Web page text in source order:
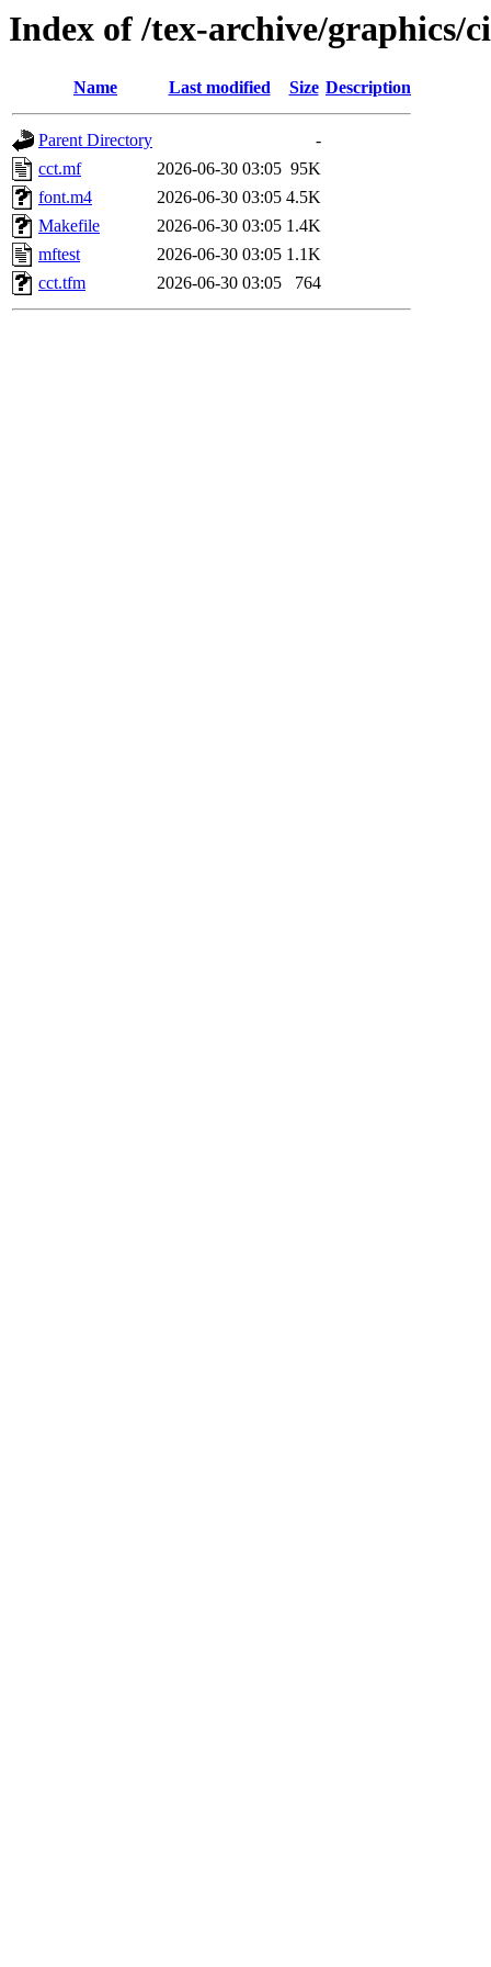
Index of /tex-archive/graphics/
Name Last modified Size Description
Parent Directory
-
cct.mf
2026-06-30 03:05 95K
font.m4
2026-06-30 03:05 4.5K
Makefile
2026-06-30 03:05 1.4K
mftest
2026-06-30 03:05 1.1K
cct.tfm
2026-06-30 03:05 764